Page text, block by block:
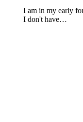
I am in my early
I don't have…